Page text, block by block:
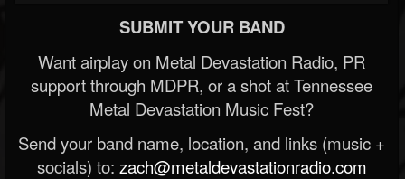
SUBMIT YOUR BAND
Want airplay on Metal Devastation Radio, PR
support through MDPR, or a shot at Tennessee
Metal Devastation Music Fest?
Send your band name, location, and links (music +
socials) to: zach@metaldevastationradio.com